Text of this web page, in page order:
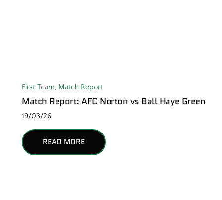
First Team, Match Report
Match Report: AFC Norton vs Ball Haye Green
19/03/26
READ MORE